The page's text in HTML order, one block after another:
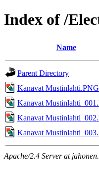
Index of /
Name
Parent Directory
Kanavat Mustinlahti.PNG
Kanavat
Kanavat
Kanavat
Apache/2.4 Server at